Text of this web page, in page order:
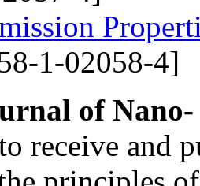
1-02058-4]
of
receive and